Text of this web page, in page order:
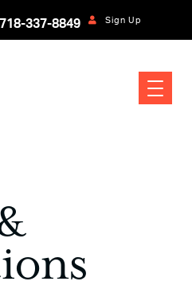
337-8849 Sign Up